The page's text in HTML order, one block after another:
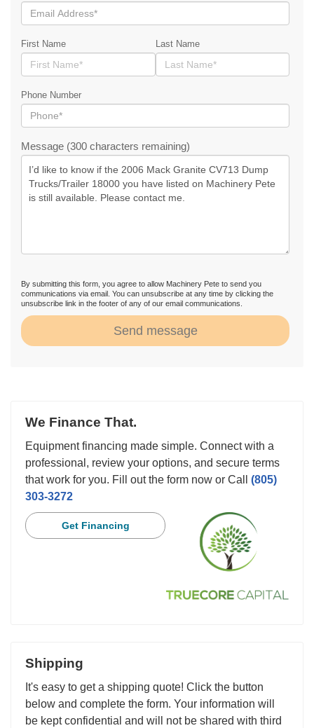
First Name Last Name
Phone Number
Message (300 characters remaining)
By submitting this form, you agree to allow Machinery Pete to send you
communications via email. You can unsubscribe at any time by clicking the
unsubscribe link in the footer of any of our email communications.
Send message
We Finance That.
Equipment financing made simple. Connect with a
professional, review your options, and secure terms
that work for you. Fill out the form now or Call (805)
303-3272
Get Financing
Shipping
It's easy to get a shipping quote! Click the button
below and complete the form. Your information will
be kept confidential and will not be shared with third